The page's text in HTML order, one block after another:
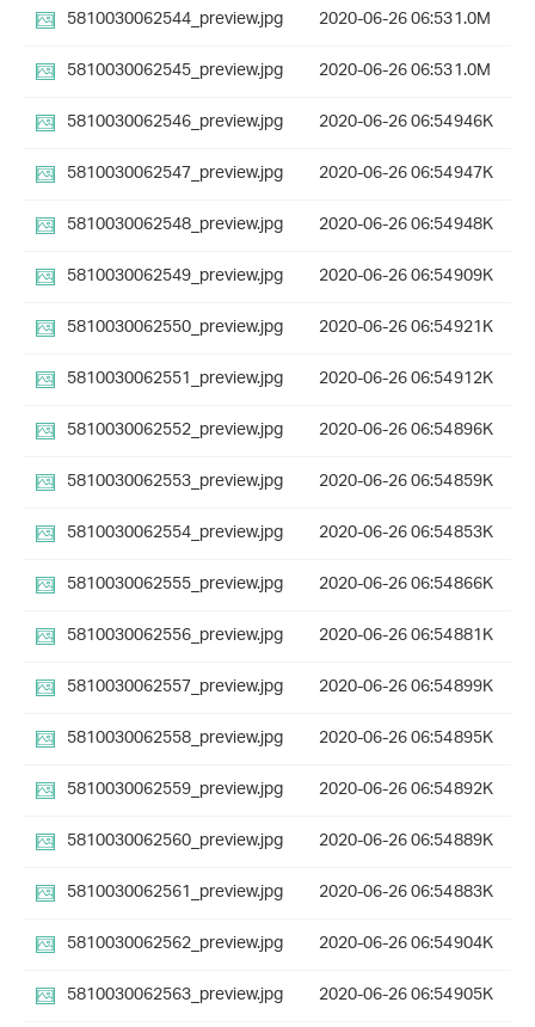
5810030062544_preview.jpg
2020-06-26 06:531.0M
5810030062545_preview.jpg
2020-06-26 06:531.0M
5810030062546_preview.jpg
2020-06-26 06:54946K
5810030062547_preview.jpg
2020-06-26 06:54947K
5810030062548_preview.jpg
2020-06-26 06:54948K
5810030062549_preview.jpg
2020-06-26 06:54909K
5810030062550_preview.jpg
2020-06-26 06:54921K
5810030062551_preview.jpg
2020-06-26 06:54912K
5810030062552_preview.jpg
2020-06-26 06:54896K
5810030062553_preview.jpg
2020-06-26 06:54859K
5810030062554_preview.jpg
2020-06-26 06:54853K
5810030062555_preview.jpg
2020-06-26 06:54866K
5810030062556_preview.jpg
2020-06-26 06:54881K
5810030062557_preview.jpg
2020-06-26 06:54899K
5810030062558_preview.jpg
2020-06-26 06:54895K
5810030062559_preview.jpg
2020-06-26 06:54892K
5810030062560_preview.jpg
2020-06-26 06:54889K
5810030062561_preview.jpg
2020-06-26 06:54883K
5810030062562_preview.jpg
2020-06-26 06:54904K
5810030062563_preview.jpg
2020-06-26 06:54905K